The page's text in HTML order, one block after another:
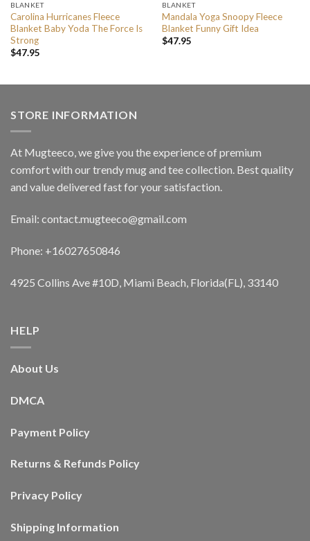
BLANKET
Carolina Hurricanes Fleece
Blanket Baby Yoda The Force Is
Strong
$47.95
BLANKET
Mandala Yoga Snoopy Fleece
Blanket Funny Gift Idea
$47.95
STORE INFORMATION
At Mugteeco, we give you the experience of premium
comfort with our trendy mug and tee collection. Best quality
and value delivered fast for your satisfaction.
Email: contact.mugteeco@gmail.com
Phone: +16027650846
4925 Collins Ave #10D, Miami Beach, Florida(FL), 33140
HELP
About Us
DMCA
Payment Policy
Returns & Refunds Policy
Privacy Policy
Shipping Information